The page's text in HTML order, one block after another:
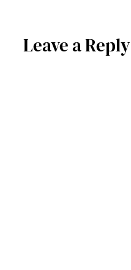
Leave a Reply